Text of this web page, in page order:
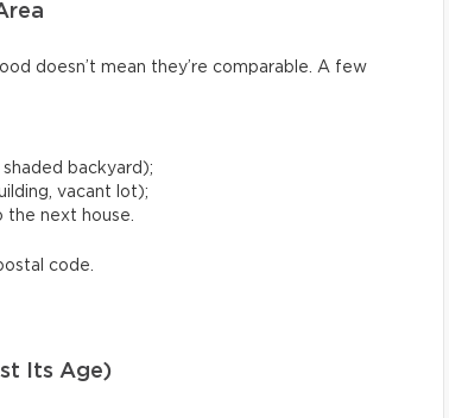
doesn’t mean they’re comparable. A few
backyard);
vacant lot);
the next house.
code.
Its Age)